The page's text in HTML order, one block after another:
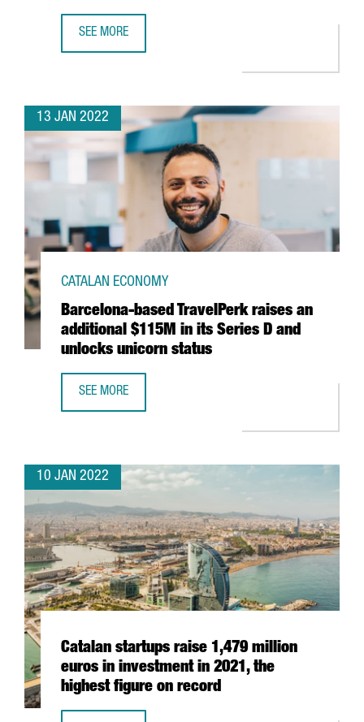
SEE MORE
13 JAN 2022
Barcelona-based TravelPerk raises an
additional $115M in its Series D and
unlocks unicorn status
CATALAN ECONOMY
SEE MORE
10 JAN 2022
Catalan startups raise 1,479 million
euros in investment in 2021, the
highest figure on record